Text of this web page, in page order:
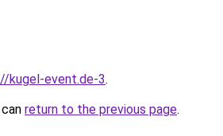
kugel-event.de-3.
return to the previous page.